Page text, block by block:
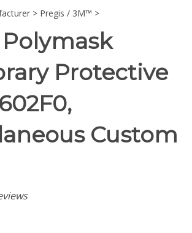
> Pregis / 3M™ >
Protective
Custom